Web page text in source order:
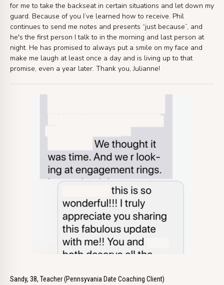
for me to take the backseat in certain situations and let down my
guard. Because of you I’ve learned how to receive. Phil
continues to send me notes and presents “just because”, and
he's the first person I talk to in the morning and last person at
night. He has promised to always put a smile on my face and
make me laugh at least once a day and is living up to that
promise, even a year later. Thank you, Julianne!
Sandy, 38, Teacher (Pennsyvania Date Coaching Client)